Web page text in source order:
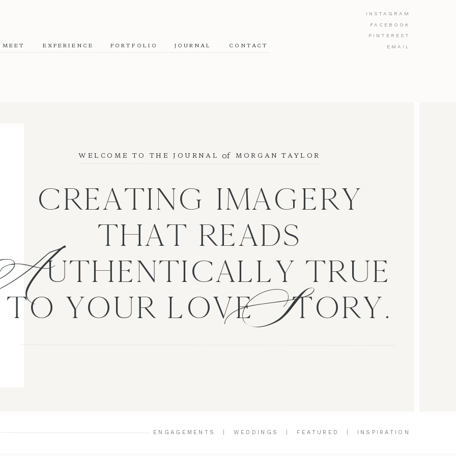
MEET EXPERIENCE PORTFOLIO JOURNAL CONTACT
INSTAGRAM
FACEBOOK
PINTEREST
EMAIL
CREATING IMAGERY
THAT READS
UTHENTICALLY TRUE
TO YOUR LOVE TORY.
WELCOME TO THE JOURNAL MORGAN TAYLOR
S
of
ENGAGEMENTS WEDDINGS FEATURED INSPIRATION